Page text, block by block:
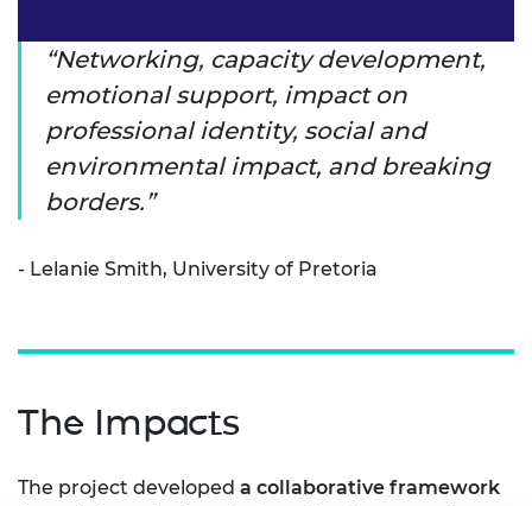
Networking, capacity development,
emotional support, impact on
professional identity, social and
environmental impact, and breaking
borders.
- Lelanie Smith, University of Pretoria
The Impacts
The project developed a collaborative framework